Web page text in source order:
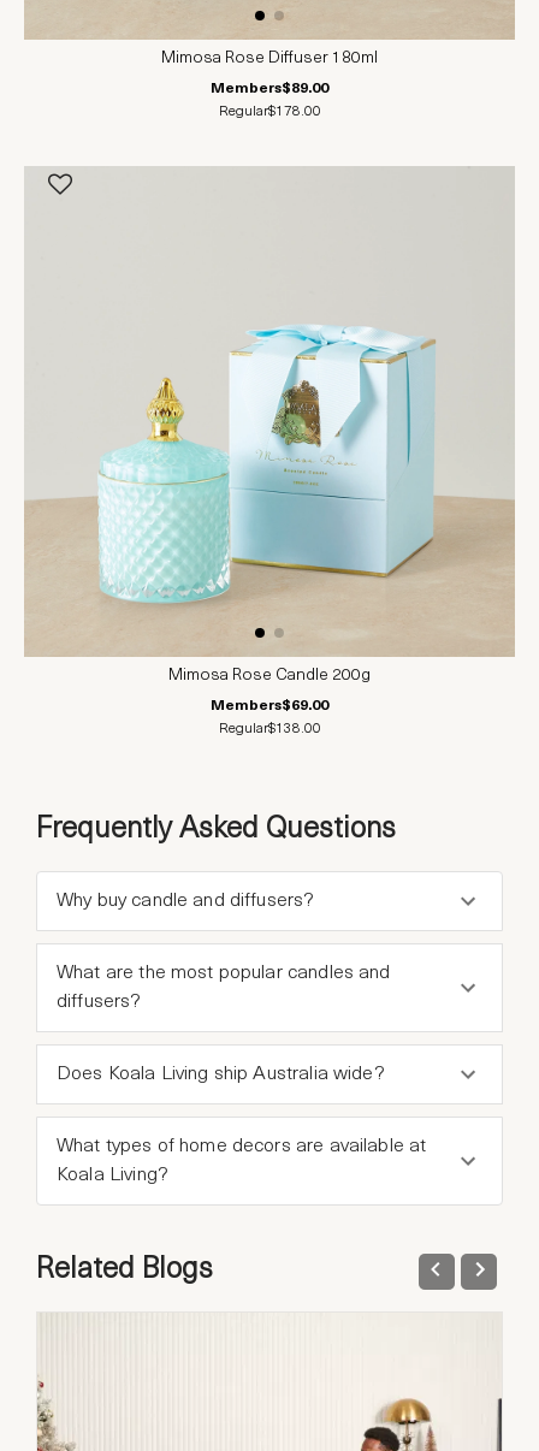
Mimosa Rose Diffuser 180ml
Members$89.00
Regular$178.00
Mimosa Rose Candle 200g
Members$69.00
Regular$138.00
Frequently Asked Questions
Why buy candle and diffusers?
What are the most popular candles and
diffusers?
Does Koala Living ship Australia wide?
What types of home decors are available at
Koala Living?
Related Blogs